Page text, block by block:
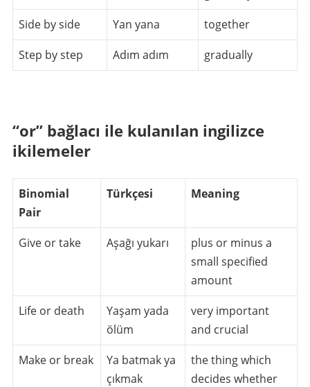
Side by side
Yan yana
together
Step by step
Adım adım gradually
“or” bağlacı ile kulanılan ingilizce
ikilemeler
Binomial
Pair
Türkçesi Meaning
Give or take Aşağı yukarı
plus or minus a
small specified
amount
Life or death
Yaşam yada
ölüm
very important
and crucial
Make or break
Ya batmak ya
çıkmak
the thing which
decides whether